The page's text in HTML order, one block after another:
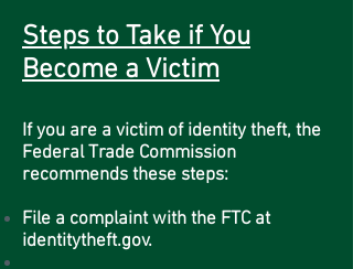
Steps to Take if You
Become a Victim
If you are a victim of identity theft, the
Federal Trade Commission
recommends these steps:
File a complaint with the FTC at
identitytheft.gov.